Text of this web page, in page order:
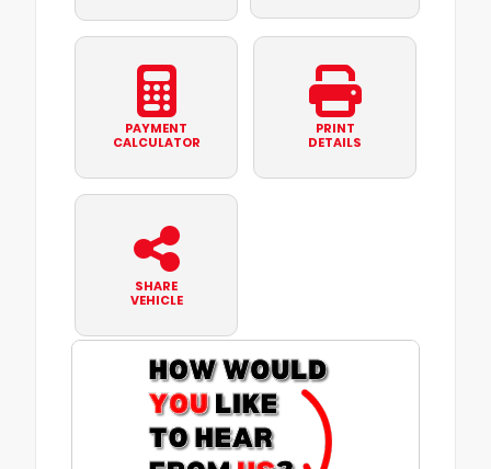
PAYMENT
CALCULATOR
PRINT
DETAILS
SHARE
VEHICLE